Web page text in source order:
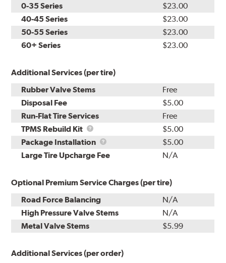
0-35 Series
$23.00
40-45 Series
$23.00
50-55 Series
$23.00
60+ Series
$23.00
Additional Services (per tire)
Rubber Valve Stems
Free
Disposal Fee
$5.00
Run-Flat Tire Services
Free
TPMS Rebuild Kit
TPMS
Rebuild
Kit
$5.00
Package Installation
Package
Installation
$5.00
Large Tire Upcharge Fee
N/A
Optional Premium Service Charges (per tire)
Road Force Balancing
N/A
High Pressure Valve Stems
N/A
Metal Valve Stems
$5.99
Additional Services (per order)